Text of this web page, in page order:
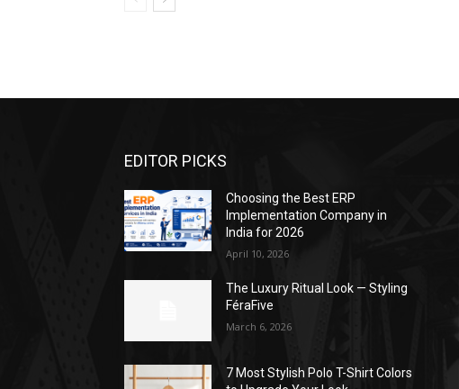
EDITOR PICKS
Choosing the Best ERP
Implementation Company in
India for 2026
April 10, 2026
The Luxury Ritual Look — Styling
FéraFive
March 6, 2026
7 Most Stylish Polo T-Shirt Colors